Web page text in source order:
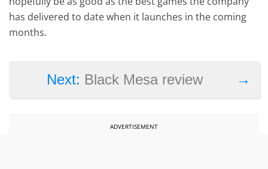
has delivered to date when it launches in the coming
months.
→
Next: Black Mesa review
ADVERTISEMENT